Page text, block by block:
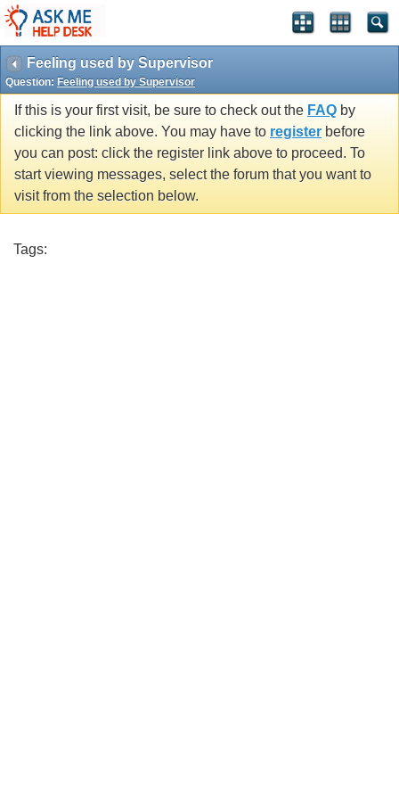
Feeling used by Supervisor
Question: Feeling used by Supervisor
If this is your first visit, be sure to check out the FAQ by
clicking the link above. You may have to register before
you can post: click the register link above to proceed. To
start viewing messages, select the forum that you want to
visit from the selection below.
Tags: